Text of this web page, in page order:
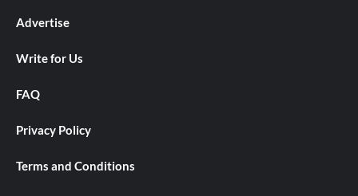
Advertise
Write for Us
FAQ
Privacy Policy
Terms and Conditions